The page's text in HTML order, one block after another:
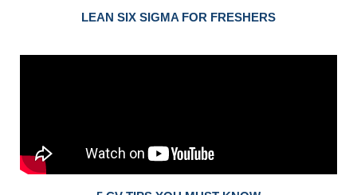
LEAN SIX SIGMA FOR FRESHERS